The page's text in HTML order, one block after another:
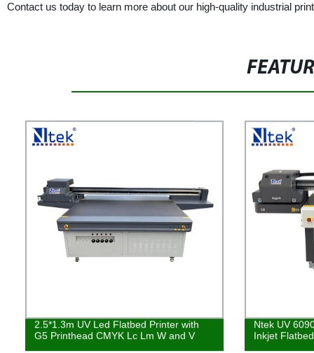
Contact us today to learn more about our high-quality industrial
2.5*1.3m UV Led Flatbed Printer with
G5 Printhead CMYK Lc Lm W and V
Ntek UV
Inkjet